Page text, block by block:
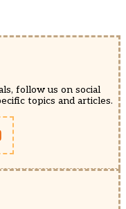
follow us on social
topics and articles.